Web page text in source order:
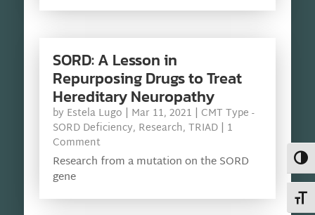
SORD: A Lesson in
Repurposing Drugs to Treat
Hereditary Neuropathy
by Estela Lugo | Mar 11, 2021 | CMT Type -
SORD Deficiency, Research, TRIAD| 1
Comment
Research from a mutation on the SORD
gene